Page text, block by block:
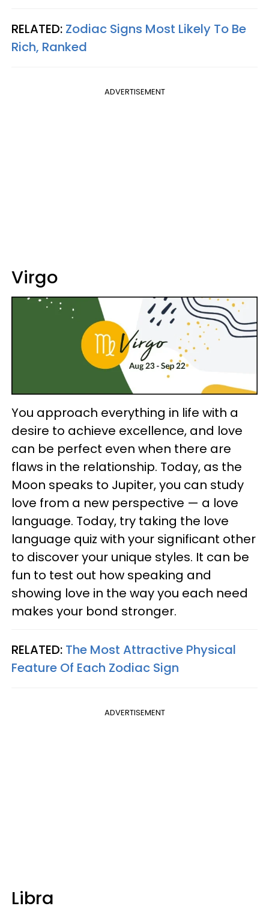
RELATED: Zodiac Signs Most Likely To Be
Rich, Ranked
ADVERTISEMENT
Virgo
You approach everything in life with a
desire to achieve excellence, and love
can be perfect even when there are
flaws in the relationship. Today, as the
Moon speaks to Jupiter, you can study
love from a new perspective — a love
language. Today, try taking the love
language quiz with your significant other
to discover your unique styles. It can be
fun to test out how speaking and
showing love in the way you each need
makes your bond stronger.
RELATED: The Most Attractive Physical
Feature Of Each Zodiac Sign
ADVERTISEMENT
Libra